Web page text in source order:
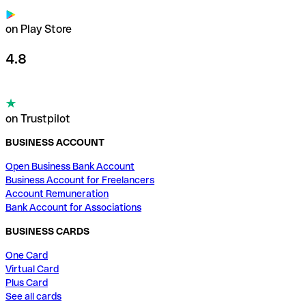
on Play Store
4.8
on Trustpilot
BUSINESS ACCOUNT
Open Business Bank Account
Business Account for Freelancers
Account Remuneration
Bank Account for Associations
BUSINESS CARDS
One Card
Virtual Card
Plus Card
See all cards